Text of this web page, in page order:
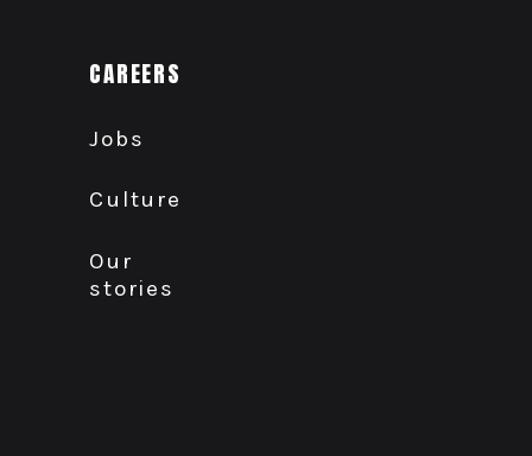
CAREERS
Jobs
Culture
Our
stories